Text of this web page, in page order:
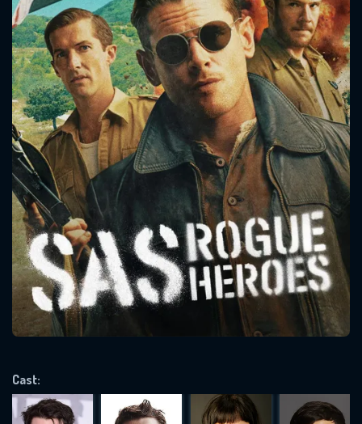
Cast:
Message successfully sent. We
will take a look.
CONTACT US
Please fill all fields.
SUBJECT IS REQUIRED